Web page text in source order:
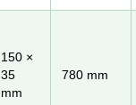
150 ×
35
mm
780 mm